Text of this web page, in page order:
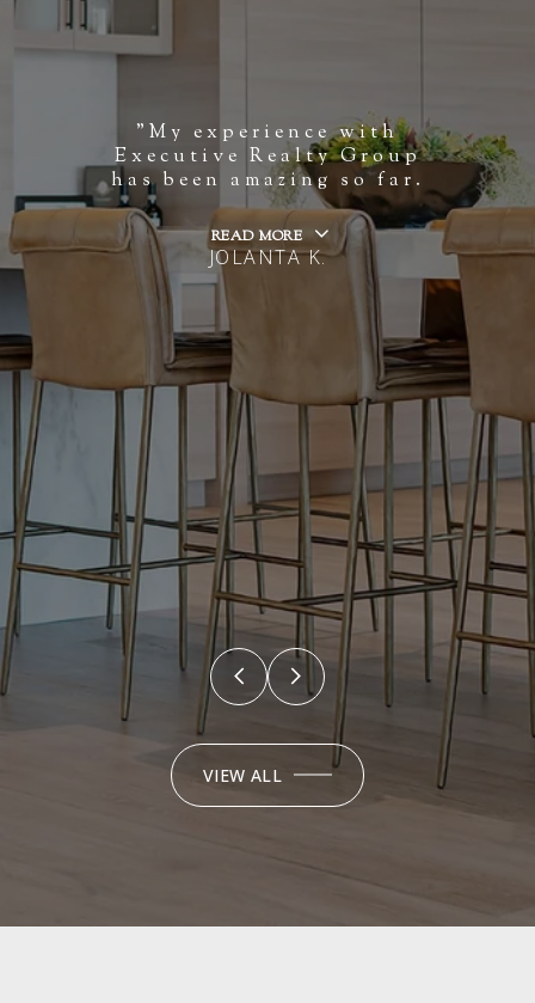
"My experience with
Executive Realty Group
has been amazing so far.
READ MORE
JOLANTA K.
VIEW ALL
EXPLORE OUR